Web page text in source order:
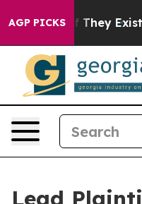
AGP PICKS
Proof They Exist Fox
Lead